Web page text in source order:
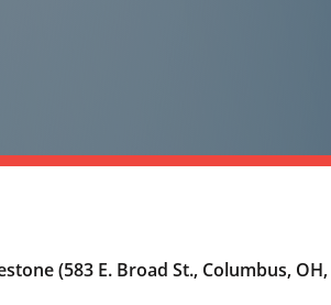
(583 E. Broad St., Columbus,